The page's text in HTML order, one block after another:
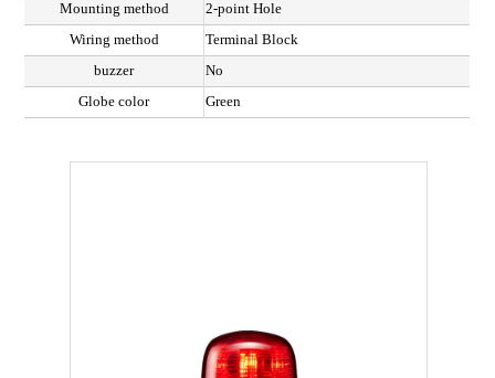
Mounting method
2-point Hole
Wiring method
Terminal Block
buzzer
No
Globe color
Green